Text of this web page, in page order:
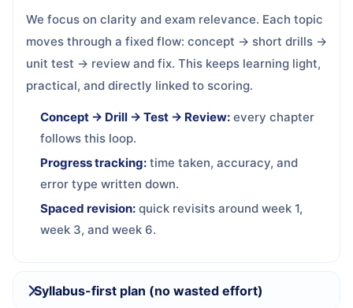
We focus on clarity and exam relevance. Each topic
moves through a fixed flow: concept → short drills →
unit test → review and fix. This keeps learning light,
practical, and directly linked to scoring.
Concept → Drill → Test → Review: every chapter
follows this loop.
Progress tracking: time taken, accuracy, and
error type written down.
Spaced revision: quick revisits around week 1,
week 3, and week 6.
Syllabus-first plan (no wasted effort)